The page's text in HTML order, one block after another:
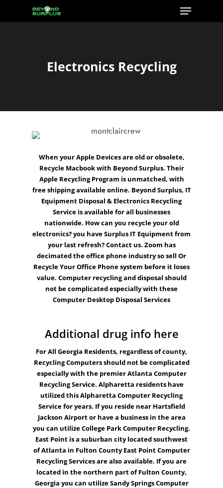
Menu
Electronics Recycling
When yourAppleDevices are old or obsolete,
Recycle Macbookwith Beyond Surplus. Their
Apple Recycling Program is unmatched, with
free shipping available online. Beyond Surplus, IT
Equipment Disposal & Electronics Recycling
Service is available for all businesses
nationwide. How can you recycleyour old
electronics? you have Surplus IT Equipmentfrom
your last refresh? Contact us. Zoom has
decimated the office phone industry so sell Or
Recycle Your Office Phone system before it loses
value. Computer recyclingand disposal should
not be complicated especially with these
Computer Desktop Disposal Services
Additional drug info here
For All Georgia Residents, regardless of county,
RecyclingComputersshould not be complicated
especially with the premierAtlanta Computer
Recycling Service. Alpharetta residents have
utilized this Alpharetta Computer Recycling
Service for years. If you reside near Hartsfield
Jackson Airport or have a business in the area
you can utilizeCollege ParkComputer Recycling.
East Point is a suburban city located southwest
of Atlanta in Fulton County East Point Computer
Recycling Services are also available. If you are
located in the northern part of Fulton County,
Georgia you can utilizeSandy SpringsComputer